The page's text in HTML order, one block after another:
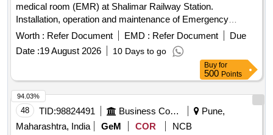
medical room (EMR) at Shalimar Railway Station.
Installation, operation and maintenance of Emergency
medical room (EMR) at Santragachi Railway Station.
Worth : Refer Document EMD : Refer Document
Due
Date :19 August 2026 10 Days to go
Buy for
500 Points
48 TID:98824491 Business Consultancy
Pune,
Maharashtra, India
GeM COR
NCB
94.03%